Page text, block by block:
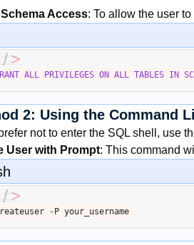
Access: To allow the user
ALL PRIVILEGES ON ALL TABLES IN
2: Using the Command
not to enter the SQL shell, use
User with Prompt: This command
createuser -P your_username